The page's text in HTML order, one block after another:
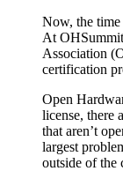
Now, the
At
Association
certification
Open
license, there
that aren’t
largest
outside of the